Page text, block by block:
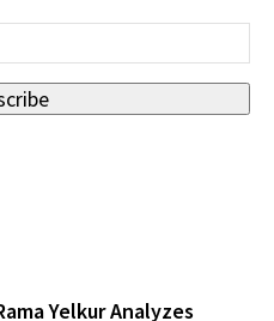
Yelkur Analyzes